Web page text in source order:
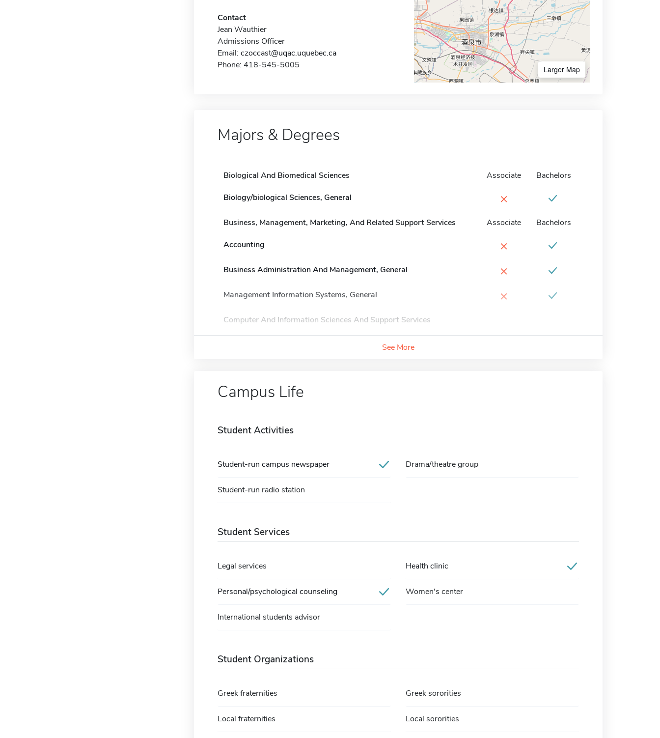
Contact
Jean Wauthier
Admissions Officer
Email: czoccast@uqac.uquebec.ca
Phone: 418-545-5005
Larger Map
Majors & Degrees
Biological And Biomedical Sciences Associate Bachelors
Biology/biological Sciences, General ×
Business, Management, Marketing, And Related Support Services Associate Bachelors
Accounting ×
Business Administration And Management, General ×
Management Information Systems, General ×
Computer And Information Sciences And Support Services
See More
Campus Life
Student Activities
Student-run campus newspaper Drama/theatre group
Student-run radio station
Student Services
Legal services Health clinic
Personal/psychological counseling Women's center
International students advisor
Student Organizations
Greek fraternities Greek sororities
Local fraternities Local sororities